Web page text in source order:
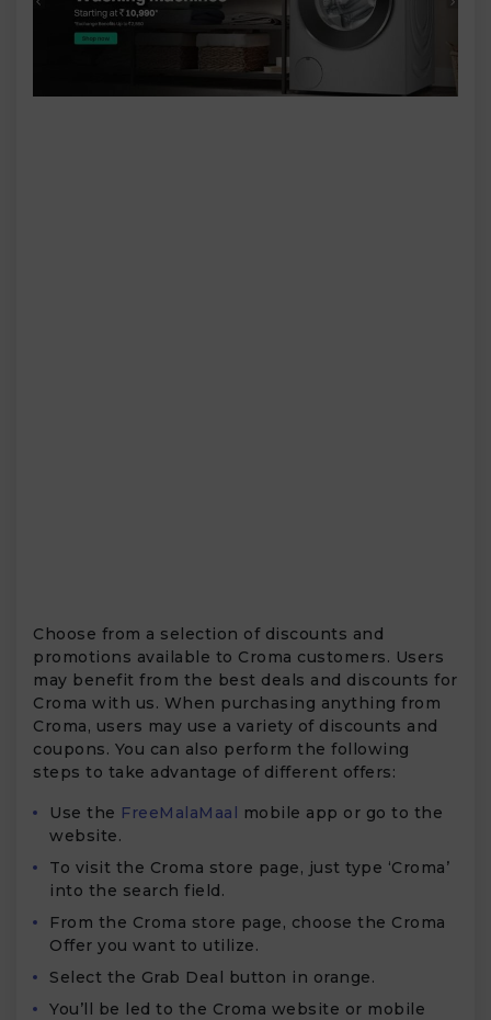
Choose from a selection of discounts and
promotions available to Croma customers. Users
may benefit from the best deals and discounts for
Croma with us. When purchasing anything from
Croma, users may use a variety of discounts and
coupons. You can also perform the following
steps to take advantage of different offers:
Use the FreeMalaMaal mobile app or go to the
website.
To visit the Croma store page, just type ‘Croma’
into the search field.
From the Croma store page, choose the Croma
Offer you want to utilize.
Select the Grab Deal button in orange.
You’ll be led to the Croma website or mobile